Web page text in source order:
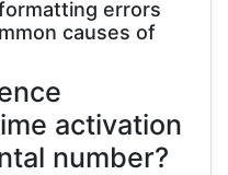
errors
causes of
activation
number?